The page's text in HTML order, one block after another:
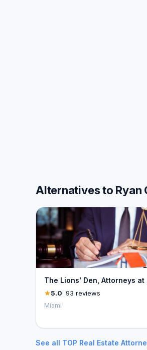
Alternatives to Ryan
The Lions' Den, Attorneys at
5.0· 93 reviews
Miami
See all TOP Real Estate